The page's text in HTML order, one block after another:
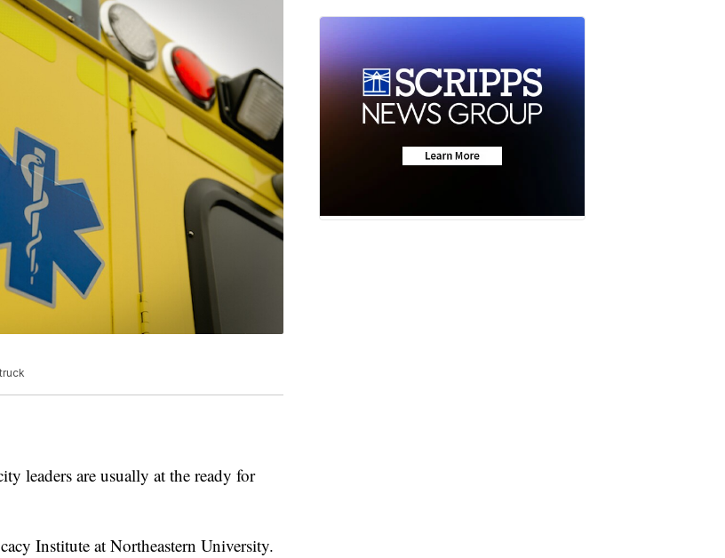
leaders are usually at the ready for
Institute at Northeastern University.